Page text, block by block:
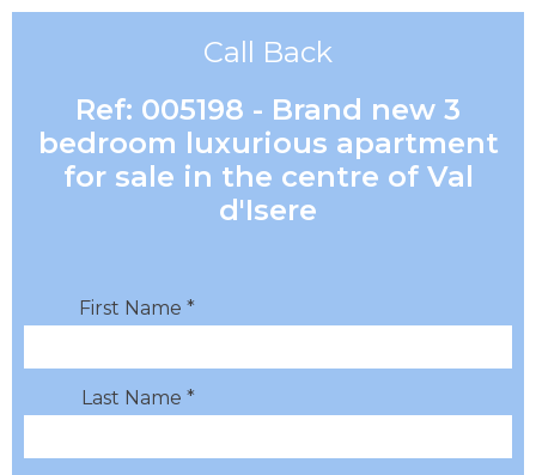
Call Back
Ref: 005198 - Brand new 3
bedroom luxurious apartment
for sale in the centre of Val
d'Isere
First Name *
Last Name *